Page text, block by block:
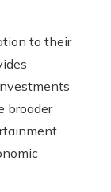
to their
broader